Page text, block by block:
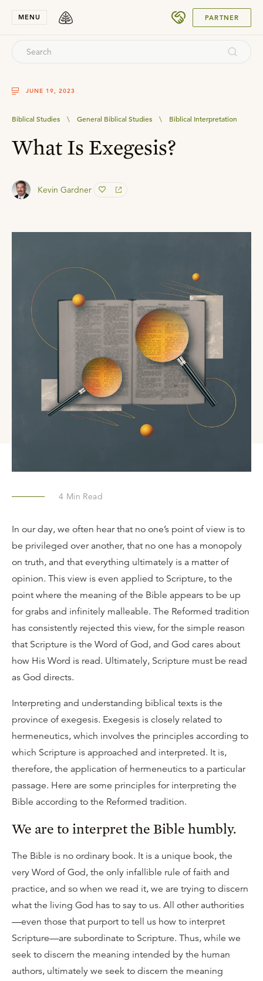
MENU PARTNER
JUNE 19, 2023
Biblical Studies \ General Biblical Studies \ Biblical Interpretation
What Is Exegesis?
Kevin Gardner
4 Min Read
In our day, we often hear that no one’s point of view is to
be privileged over another, that no one has a monopoly
on truth, and that everything ultimately is a matter of
opinion. This view is even applied to Scripture, to the
point where the meaning of the Bible appears to be up
for grabs and infinitely malleable. The Reformed tradition
has consistently rejected this view, for the simple reason
that Scripture is the Word of God, and God cares about
how His Word is read. Ultimately, Scripture must be read
as God directs.
Interpreting and understanding biblical texts is the
province of exegesis. Exegesis is closely related to
hermeneutics, which involves the principles according to
which Scripture is approached and interpreted. It is,
therefore, the application of hermeneutics to a particular
passage. Here are some principles for interpreting the
Bible according to the Reformed tradition.
We are to interpret the Bible humbly.
The Bible is no ordinary book. It is a unique book, the
very Word of God, the only infallible rule of faith and
practice, and so when we read it, we are trying to discern
what the living God has to say to us. All other authorities
—even those that purport to tell us how to interpret
Scripture—are subordinate to Scripture. Thus, while we
seek to discern the meaning intended by the human
authors, ultimately we seek to discern the meaning